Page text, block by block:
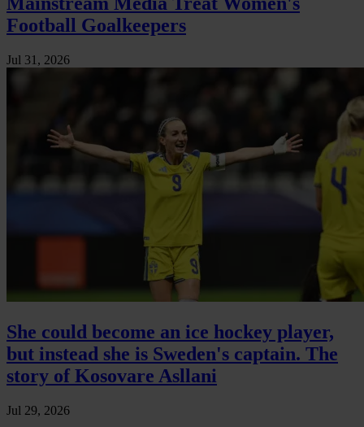
Football Goalkeepers
Jul 31, 2026
She could become an ice hockey player,
but instead she is Sweden's captain. The
story of Kosovare Asllani
Jul 29, 2026